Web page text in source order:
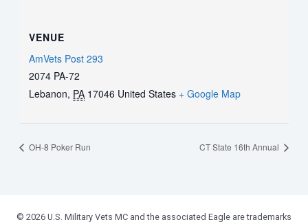
VENUE
AmVets Post 293
2074 PA-72
Lebanon, PA 17046 United States + Google Map
OH-8 Poker Run CT State 16th Annual
© 2026 U.S. Military Vets MC and the associated Eagle are trademarks